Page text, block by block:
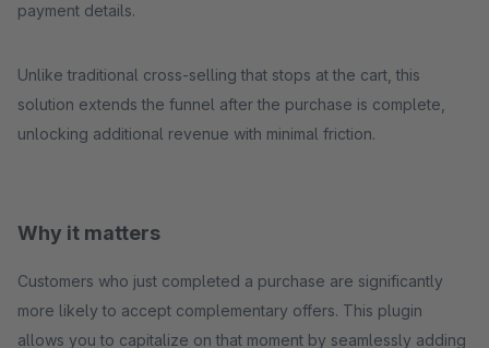
payment details.
Unlike traditional cross-selling that stops at the cart, this
solution extends the funnel after the purchase is complete,
unlocking additional revenue with minimal friction.
Why it matters
Customers who just completed a purchase are significantly
more likely to accept complementary offers. This plugin
allows you to capitalize on that moment by seamlessly adding